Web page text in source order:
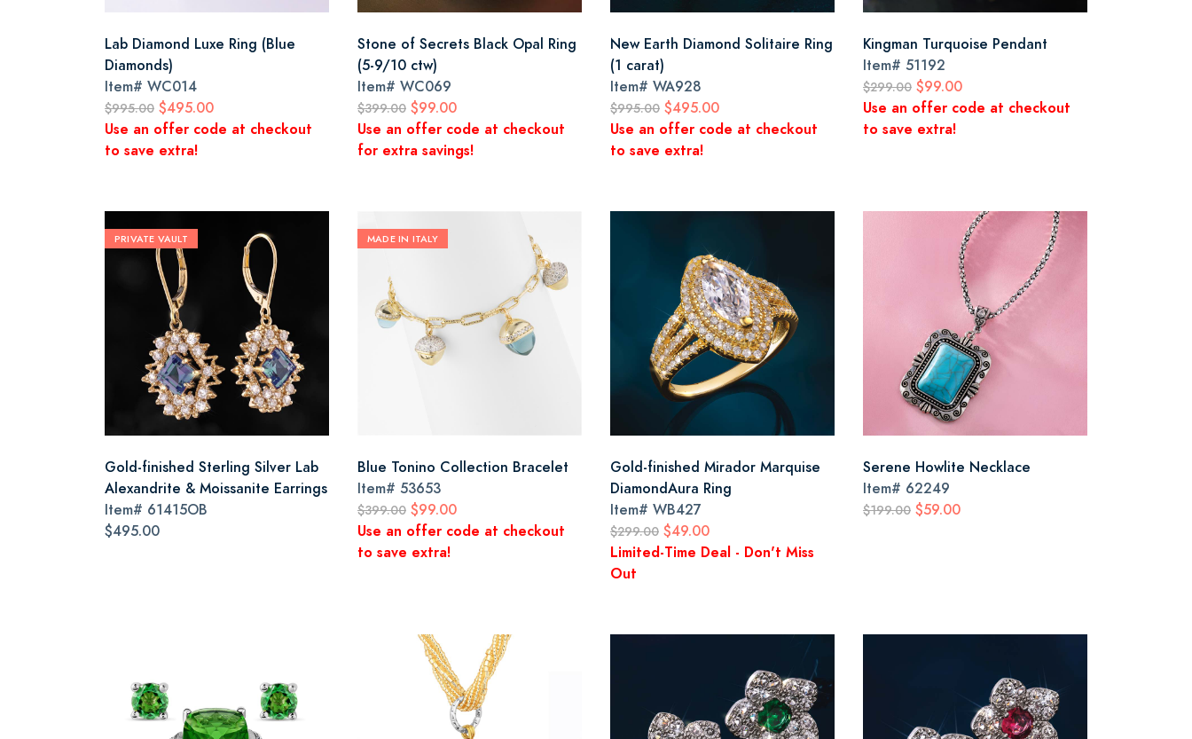
Lab Diamond Luxe Ring (Blue
Diamonds)
Item# WC014
$995.00 $495.00
Use an offer code at checkout
to save extra!
Stone of Secrets Black Opal Ring
(5-9/10 ctw)
Item# WC069
$399.00 $99.00
Use an offer code at checkout
for extra savings!
New Earth Diamond Solitaire Ring
(1 carat)
Item# WA928
$995.00 $495.00
Use an offer code at checkout
to save extra!
Kingman Turquoise Pendant
Item# 51192
$299.00 $99.00
Use an offer code at checkout
to save extra!
PRIVATE VAULT
Gold-finished Sterling Silver Lab
Alexandrite & Moissanite Earrings
Item# 61415OB
$495.00
MADE IN ITALY
Blue Tonino Collection Bracelet
Item# 53653
$399.00 $99.00
Use an offer code at checkout
to save extra!
Gold-finished Mirador Marquise
DiamondAura Ring
Item# WB427
$299.00 $49.00
Limited-Time Deal - Don't Miss
Out
Serene Howlite Necklace
Item# 62249
$199.00 $59.00